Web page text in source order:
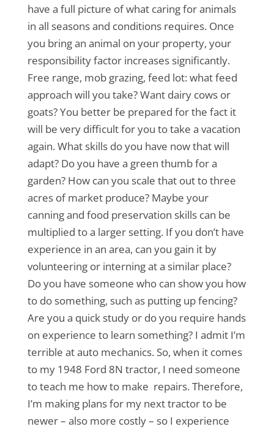
have a full picture of what caring for animals
in all seasons and conditions requires. Once
you bring an animal on your property, your
responsibility factor increases significantly.
Free range, mob grazing, feed lot: what feed
approach will you take? Want dairy cows or
goats? You better be prepared for the fact it
will be very difficult for you to take a vacation
again. What skills do you have now that will
adapt? Do you have a green thumb for a
garden? How can you scale that out to three
acres of market produce? Maybe your
canning and food preservation skills can be
multiplied to a larger setting. If you don’t have
experience in an area, can you gain it by
volunteering or interning at a similar place?
Do you have someone who can show you how
to do something, such as putting up fencing?
Are you a quick study or do you require hands
on experience to learn something? I admit I’m
terrible at auto mechanics. So, when it comes
to my 1948 Ford 8N tractor, I need someone
to teach me how to make repairs. Therefore,
I’m making plans for my next tractor to be
newer – also more costly – so I experience